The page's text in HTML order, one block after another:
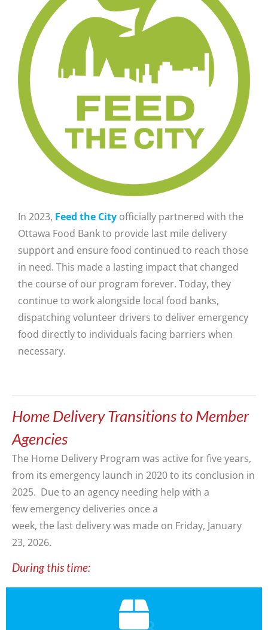
In 2023, Feed the City officially partnered with the
Ottawa Food Bank to provide last mile delivery
support and ensure food continued to reach those
in need. This made a lasting impact that changed
the course of our program forever. Today, they
continue to work alongside local food banks,
dispatching volunteer drivers to deliver emergency
food directly to individuals facing barriers when
necessary.
Home Delivery Transitions to Member
Agencies
The Home Delivery Program was active for five years,
from its emergency launch in 2020 to its conclusion in
2025. Due to an agency needing help with a
few emergency deliveries once a
week, the last deliverywas made on Friday, January
23, 2026.
During this time: